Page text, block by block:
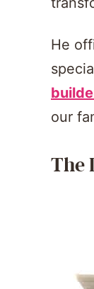
He
our
The